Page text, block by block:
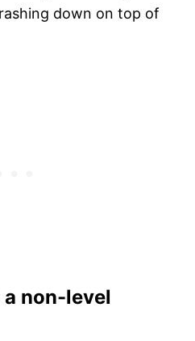
down on top of
a non-level